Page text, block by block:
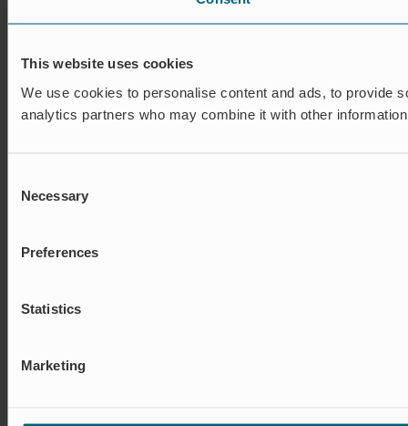
This website uses cookies
We use cookies to personalise content and ads, to provide
analytics partners who may combine it with other
Selection
Necessary
Preferences
Statistics
Marketing